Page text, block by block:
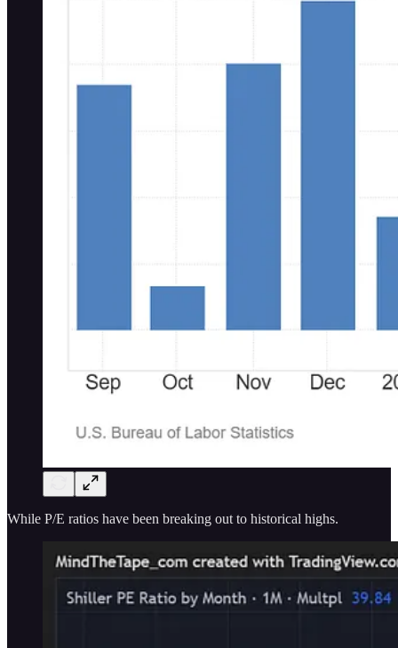
While P/E ratios have been breaking out to historical highs.